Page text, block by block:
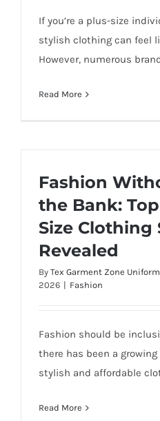
If you’re a plus-size
stylish clothing can feel
However, numerous
Read More
Fashion
the Bank:
Size Clothing
Revealed
By Tex Garment Zone Uniform
2026 | Fashion
Fashion should be
there has been a
stylish and affordable
Read More